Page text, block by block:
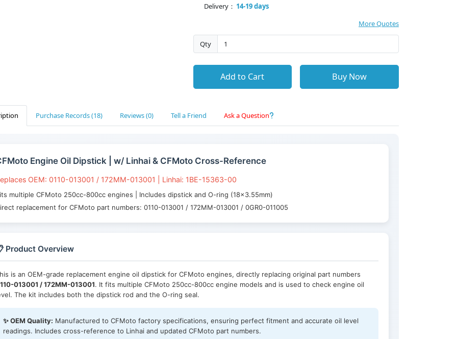
Delivery： 14-19 days
More Quotes
Qty
Add to Cart Buy Now
Purchase Records (18) Reviews (0) Tell a Friend Ask a Question
Engine Oil Dipstick | w/ Linhai & CFMoto Cross-Reference
OEM: 0110-013001 / 172MM-013001 | Linhai: 1BE-15363-00
multiple CFMoto 250cc-800cc engines | Includes dipstick and O-ring (18×3.55mm)
replacement for CFMoto part numbers: 0110-013001 / 172MM-013001 / 0GR0-011005
Product Overview
is an OEM-grade replacement engine oil dipstick for CFMoto engines, directly replacing original part numbers
013001 / 172MM-013001. It fits multiple CFMoto 250cc-800cc engine models and is used to check engine oil
The kit includes both the dipstick rod and the O-ring seal.
✨ OEM Quality: Manufactured to CFMoto factory specifications, ensuring perfect fitment and accurate oil level
readings. Includes cross-reference to Linhai and updated CFMoto part numbers.